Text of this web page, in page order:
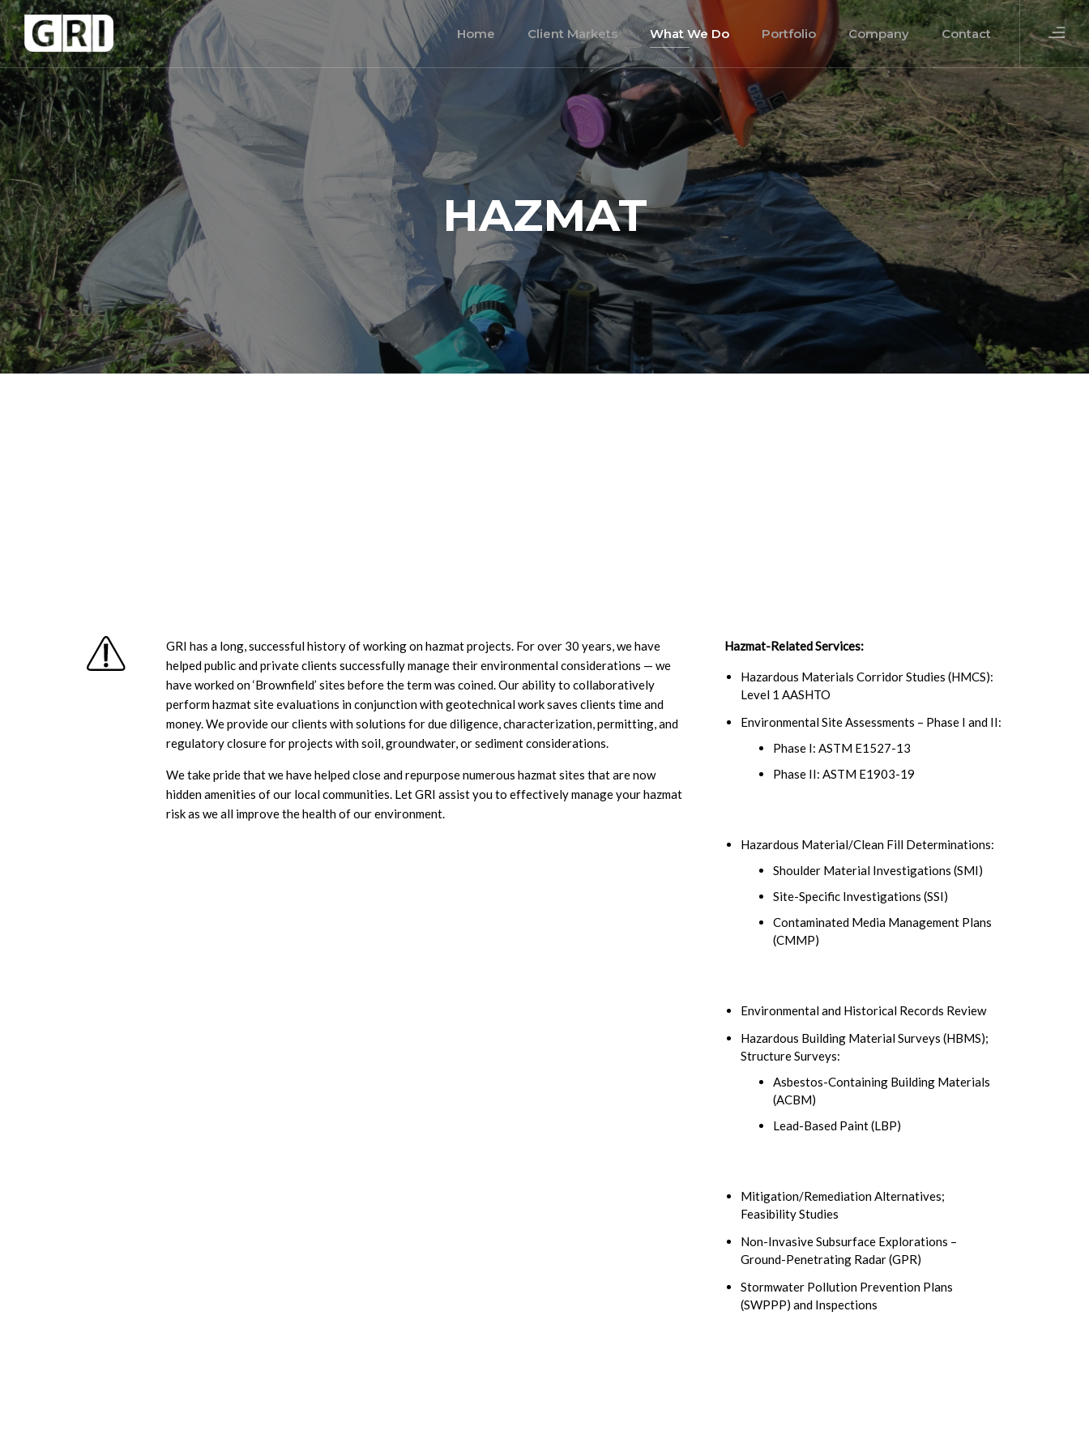
Home Client Markets What We Do Portfolio Company Contact
HAZMAT
GRI has a long, successful history of working on hazmat projects. For over 30 years, we have
helped public and private clients successfully manage their environmental considerations — we
have worked on ‘Brownfield’ sites before the term was coined. Our ability to collaboratively
perform hazmat site evaluations in conjunction with geotechnical work saves clients time and
money. We provide our clients with solutions for due diligence, characterization, permitting, and
regulatory closure for projects with soil, groundwater, or sediment considerations.
We take pride that we have helped close and repurpose numerous hazmat sites that are now
hidden amenities of our local communities. Let GRI assist you to effectively manage your hazmat
risk as we all improve the health of our environment.
Hazmat-Related Services:
Hazardous Materials Corridor Studies (HMCS):
Level 1 AASHTO
Environmental Site Assessments – Phase I and II:
Phase I: ASTM E1527-13
Phase II: ASTM E1903-19
Hazardous Material/Clean Fill Determinations:
Shoulder Material Investigations (SMI)
Site-Specific Investigations (SSI)
Contaminated Media Management Plans
(CMMP)
Environmental and Historical Records Review
Hazardous Building Material Surveys (HBMS);
Structure Surveys:
Asbestos-Containing Building Materials
(ACBM)
Lead-Based Paint (LBP)
Mitigation/Remediation Alternatives;
Feasibility Studies
Non-Invasive Subsurface Explorations –
Ground-Penetrating Radar (GPR)
Stormwater Pollution Prevention Plans
(SWPPP) and Inspections